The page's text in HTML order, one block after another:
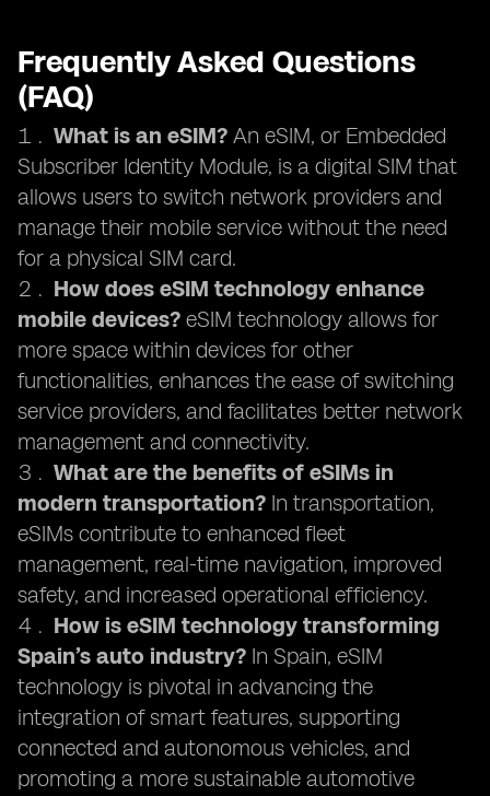
Frequently Asked Questions
(FAQ)
What is an eSIM? An eSIM, or Embedded
Subscriber Identity Module, is a digital SIM that
allows users to switch network providers and
manage their mobile service without the need
for a physical SIM card.
How does eSIM technology enhance
mobile devices? eSIM technology allows for
more space within devices for other
functionalities, enhances the ease of switching
service providers, and facilitates better network
management and connectivity.
What are the benefits of eSIMs in
modern transportation? In transportation,
eSIMs contribute to enhanced fleet
management, real-time navigation, improved
safety, and increased operational efficiency.
How is eSIM technology transforming
Spain’s auto industry? In Spain, eSIM
technology is pivotal in advancing the
integration of smart features, supporting
connected and autonomous vehicles, and
promoting a more sustainable automotive